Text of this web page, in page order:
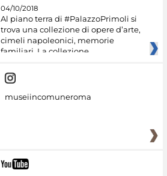
04/10/2018
Al piano terra di #PalazzoPrimoli si
trova una collezione di opere d’arte,
cimeli napoleonici, memorie
familiari. La collezione
museiincomuneroma